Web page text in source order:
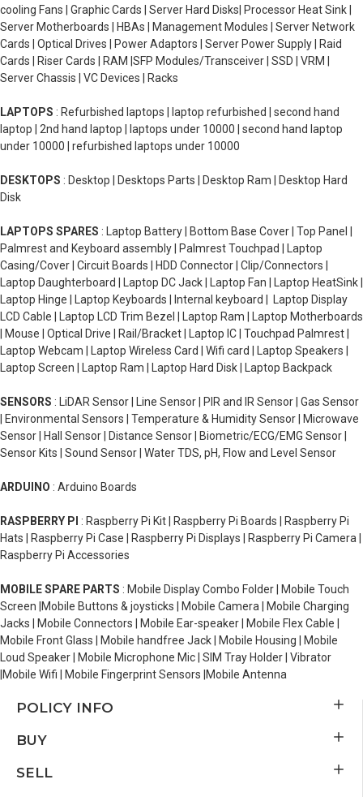
cooling Fans | Graphic Cards | Server Hard Disks| Processor Heat Sink |
Server Motherboards | HBAs | Management Modules | Server Network
Cards | Optical Drives | Power Adaptors | Server Power Supply | Raid
Cards | Riser Cards | RAM |SFP Modules/Transceiver | SSD | VRM |
Server Chassis | VC Devices | Racks
LAPTOPS : Refurbished laptops | laptop refurbished | second hand
laptop | 2nd hand laptop | laptops under 10000 | second hand laptop
under 10000 | refurbished laptops under 10000
DESKTOPS : Desktop | Desktops Parts | Desktop Ram | Desktop Hard
Disk
LAPTOPS SPARES : Laptop Battery | Bottom Base Cover | Top Panel |
Palmrest and Keyboard assembly | Palmrest Touchpad | Laptop
Casing/Cover | Circuit Boards | HDD Connector | Clip/Connectors |
Laptop Daughterboard | Laptop DC Jack | Laptop Fan | Laptop HeatSink |
Laptop Hinge | Laptop Keyboards | Internal keyboard | Laptop Display
LCD Cable | Laptop LCD Trim Bezel | Laptop Ram | Laptop Motherboards
| Mouse | Optical Drive | Rail/Bracket | Laptop IC | Touchpad Palmrest |
Laptop Webcam | Laptop Wireless Card | Wifi card | Laptop Speakers |
Laptop Screen | Laptop Ram | Laptop Hard Disk | Laptop Backpack
SENSORS : LiDAR Sensor | Line Sensor | PIR and IR Sensor | Gas Sensor
| Environmental Sensors | Temperature & Humidity Sensor | Microwave
Sensor | Hall Sensor | Distance Sensor | Biometric/ECG/EMG Sensor |
Sensor Kits | Sound Sensor | Water TDS, pH, Flow and Level Sensor
ARDUINO : Arduino Boards
RASPBERRY PI : Raspberry Pi Kit | Raspberry Pi Boards | Raspberry Pi
Hats | Raspberry Pi Case | Raspberry Pi Displays | Raspberry Pi Camera |
Raspberry Pi Accessories
MOBILE SPARE PARTS : Mobile Display Combo Folder | Mobile Touch
Screen |Mobile Buttons & joysticks | Mobile Camera | Mobile Charging
Jacks | Mobile Connectors | Mobile Ear-speaker | Mobile Flex Cable |
Mobile Front Glass | Mobile handfree Jack | Mobile Housing | Mobile
Loud Speaker | Mobile Microphone Mic | SIM Tray Holder | Vibrator
|Mobile Wifi | Mobile Fingerprint Sensors |Mobile Antenna
POLICY INFO
BUY
SELL